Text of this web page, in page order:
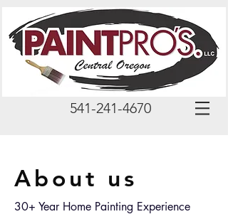
541-241-4670
About us
30+ Year Home Painting Experience